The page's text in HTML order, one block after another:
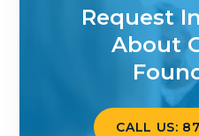
Request
About
CALL US: